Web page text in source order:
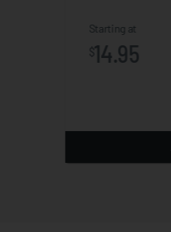
Starting at
$14.95